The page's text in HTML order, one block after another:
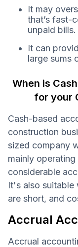
It may
that’s fast-
unpaid bills.
It can
large sums
When is
for your
Cash-based
construction
sized company
mainly
considerable
It's also suitable
are short, and
Accrual
Accrual